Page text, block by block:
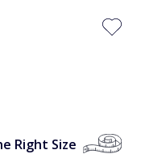
Right Size